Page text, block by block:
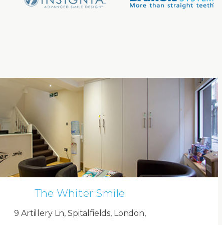
The Whiter Smile
9 Artillery Ln, Spitalfields, London,